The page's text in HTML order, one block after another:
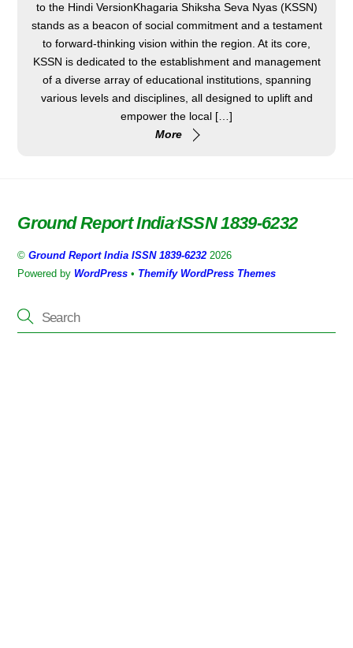
to the Hindi VersionKhagaria Shiksha Seva Nyas (KSSN)
stands as a beacon of social commitment and a testament
to forward-thinking vision within the region. At its core,
KSSN is dedicated to the establishment and management
of a diverse array of educational institutions, spanning
various levels and disciplines, all designed to uplift and
empower the local […]
More
Back
Top
Ground Report India ISSN 1839-6232
©Ground Report India ISSN 1839-6232 2026
Powered by WordPress • Themify WordPress Themes